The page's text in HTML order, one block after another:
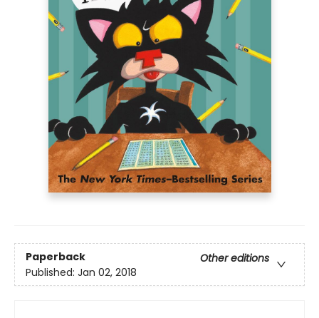
Paperback
Other editions
Published: Jan 02, 2018